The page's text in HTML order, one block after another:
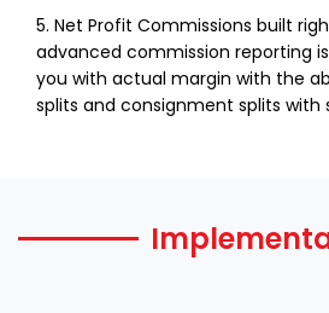
5. Net Profit Commissions built
advanced commission reporting
you with actual margin with the
splits and consignment splits with